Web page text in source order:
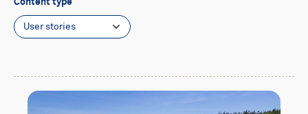
Content type
User stories